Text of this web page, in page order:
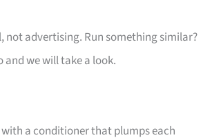
not advertising. Run something similar?
and we will take a look.
with a conditioner that plumps each